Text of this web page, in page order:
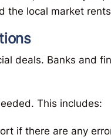
the local market
deals. Banks and
This includes:
if there are any